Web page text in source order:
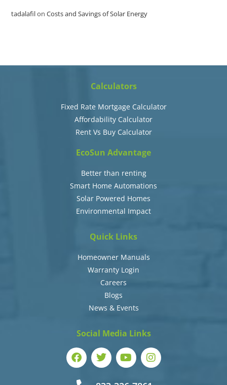
tadalafilonCosts and Savings of Solar Energy
Calculators
Fixed Rate Mortgage Calculator
Affordability Calculator
Rent Vs Buy Calculator
EcoSun Advantage
Better than renting
Smart Home Automations
Solar Powered Homes
Environmental Impact
Quick Links
Homeowner Manuals
Warranty Login
Careers
Blogs
News & Events
Social Media Links